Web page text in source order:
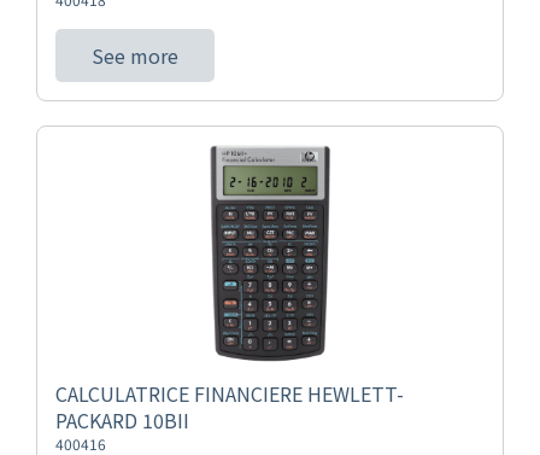
See more
CALCULATRICE FINANCIERE HEWLETT-
PACKARD 10BII
400416